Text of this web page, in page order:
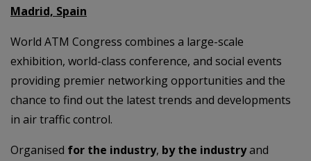
Madrid, Spain
World ATM Congress combines a large-scale
exhibition, world-class conference, and social events
providing premier networking opportunities and the
chance to find out the latest trends and developments
in air traffic control.
Organised for the industry, by the industryand